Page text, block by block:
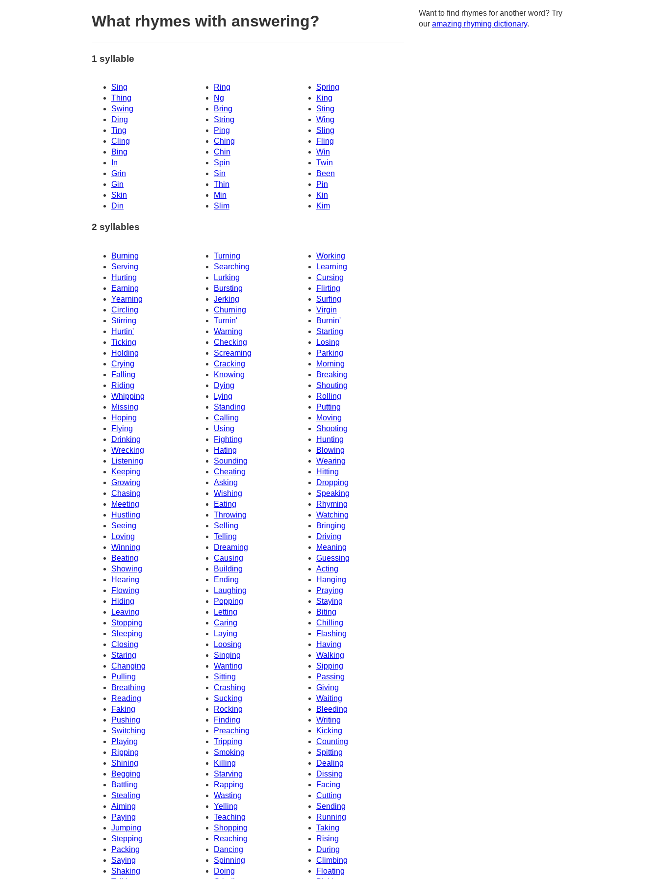
What rhymes with answering?
1 syllable
Sing Ring
Spring
Thing
Ng
King
Swing
Bring
Sting
Ding
String
Wing
Ting
Ping
Sling
Cling
Ching
Fling
Bing
Win
Chin
In
Spin
Twin
Grin
Sin
Been
Gin
Thin
Pin
Skin
Min
Kin
Din
Slim Kim
2 syllables
Burning Turning
Working
Serving
Searching
Learning
Hurting
Lurking
Cursing
Earning
Bursting
Flirting
Yearning
Jerking
Surfing
Circling
Churning
Virgin
Stirring
Burnin'
Turnin'
Hurtin'
Warning
Starting
Ticking
Checking
Losing
Holding
Screaming
Parking
Crying
Cracking
Morning
Falling
Knowing
Breaking
Riding
Dying
Shouting
Rolling
Whipping
Lying
Missing
Standing
Putting
Hoping
Calling
Moving
Flying
Using
Shooting
Drinking
Fighting
Hunting
Wrecking
Hating
Blowing
Listening
Sounding
Wearing
Keeping
Cheating
Hitting
Growing
Asking
Dropping
Chasing
Wishing
Speaking
Meeting
Eating
Rhyming
Hustling
Throwing
Watching
Seeing
Selling
Bringing
Loving
Driving
Telling
Winning
Dreaming
Meaning
Beating
Causing
Guessing
Showing
Building
Acting
Hearing
Ending
Hanging
Flowing
Laughing
Praying
Hiding
Popping
Staying
Biting
Leaving
Letting
Stopping
Caring
Chilling
Sleeping
Laying
Flashing
Closing
Loosing
Having
Staring
Singing
Walking
Changing
Wanting
Sipping
Pulling
Sitting
Passing
Breathing
Crashing
Giving
Reading
Sucking
Waiting
Faking
Rocking
Bleeding
Pushing
Finding
Writing
Switching
Preaching
Kicking
Playing
Tripping
Counting
Ripping
Spitting
Smoking
Shining
Killing
Dealing
Begging
Starving
Dissing
Battling
Rapping
Facing
Stealing
Wasting
Cutting
Aiming
Yelling
Sending
Paying
Teaching
Running
Taking
Jumping
Shopping
Stepping
Reaching
Rising
Packing
Dancing
During
Saying
Spinning
Climbing
Shaking
Doing
Floating
Want to find rhymes for another word? Try
our amazing rhyming dictionary.